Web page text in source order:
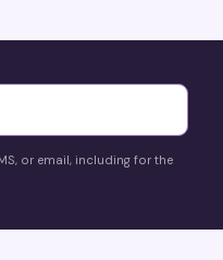
or email, including for the